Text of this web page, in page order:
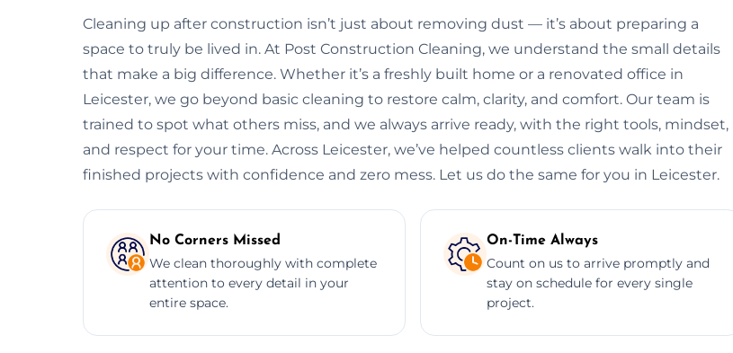
Cleaning up after construction isn’t just about removing dust — it’s about preparing a
space to truly be lived in. At Post Construction Cleaning, we understand the small details
that make a big difference. Whether it’s a freshly built home or a renovated office in
Leicester, we go beyond basic cleaning to restore calm, clarity, and comfort. Our team is
trained to spot what others miss, and we always arrive ready, with the right tools, mindset,
and respect for your time. Across Leicester, we’ve helped countless clients walk into their
finished projects with confidence and zero mess. Let us do the same for you in Leicester.
No Corners Missed
We clean thoroughly with complete
attention to every detail in your
entire space.
On-Time Always
Count on us to arrive promptly and
stay on schedule for every single
project.